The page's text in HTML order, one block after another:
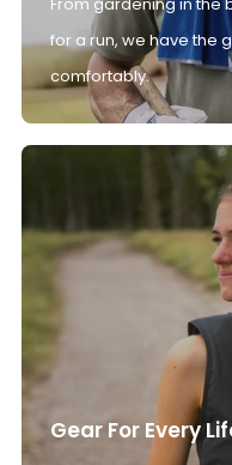
for a run, we have the
comfortably.
Gear For Every